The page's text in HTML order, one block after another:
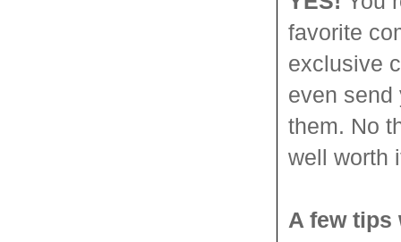
favorite
exclusive
even send
them. No
well worth
A few tips